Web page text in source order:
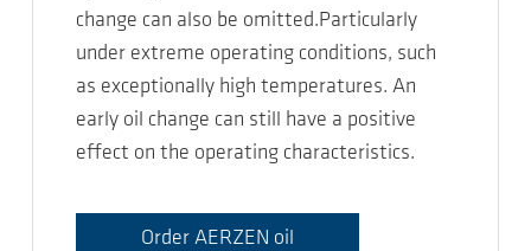
change can also be omitted.Particularly
under extreme operating conditions, such
as exceptionally high temperatures. An
early oil change can still have a positive
effect on the operating characteristics.
Order AERZEN oil